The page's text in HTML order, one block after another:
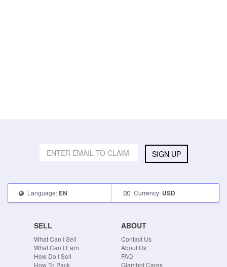
SIGN UP
Language: EN Currency: USD
SELL
What Can I Sell
What Can I Earn
How Do I Sell
How To Pack
ABOUT
Contact Us
About Us
FAQ
Glambot Cares